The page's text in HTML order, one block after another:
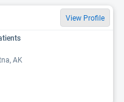
View Profile
AK